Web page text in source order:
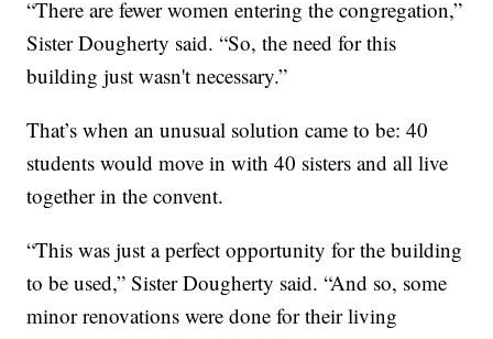
“There are fewer women entering the congregation,”
Sister Dougherty said. “So, the need for this
building just wasn't necessary.”
That’s when an unusual solution came to be: 40
students would move in with 40 sisters and all live
together in the convent.
“This was just a perfect opportunity for the building
to be used,” Sister Dougherty said. “And so, some
minor renovations were done for their living